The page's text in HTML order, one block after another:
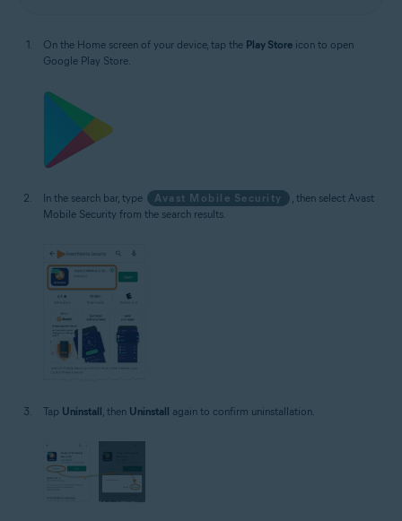
On the Home screen of your device, tap the Play Store icon to open
Google Play Store.
In the search bar, type Avast Mobile Security
, then select Avast
Mobile Security from the search results.
Tap Uninstall , then Uninstall again to confirm uninstallation.